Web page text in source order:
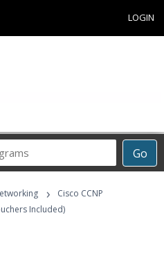
LOGIN
Go
›
Cisco CCNP
Included)